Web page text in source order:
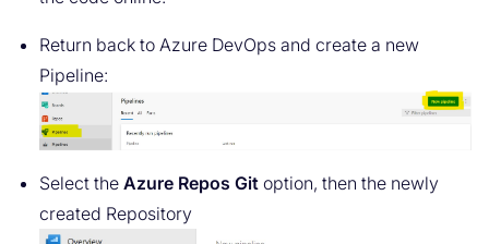
Return back to Azure DevOps and create a new
Pipeline:
Select the Azure Repos Git option, then the newly
created Repository